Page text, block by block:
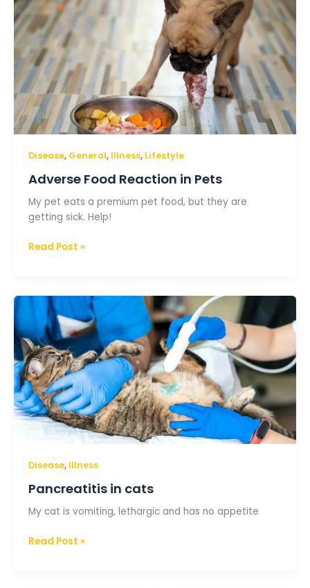
Disease, General, Illness, Lifestyle
Adverse Food Reaction in Pets
My pet eats a premium pet food, but they are
getting sick. Help!
Food
Reaction
in
Pets
Read Post »
Disease, Illness
Pancreatitis in cats
My cat is vomiting, lethargic and has no appetite
Pancreatitis
cats
Read Post »